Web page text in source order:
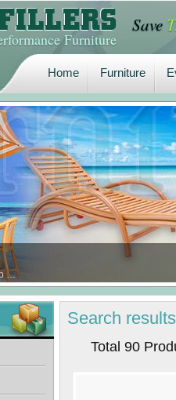
Furniture
Save
Home
Home
Furniture
Furniture
…
Search results
Total 90